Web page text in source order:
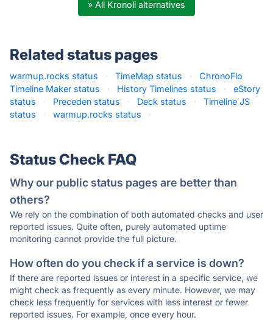
» All Kronoli alternatives
Related status pages
warmup.rocks status · TimeMap status ·
ChronoFlo
Timeline Maker status
· History Timelines status ·
eStory
status
· Preceden status · Deck status ·
Timeline JS
status
· warmup.rocks status ·
Status Check FAQ
Why our public status pages are better than
others?
We rely on the combination of both automated checks and user
reported issues. Quite often, purely automated uptime
monitoring cannot provide the full picture.
How often do you check if a service is down?
If there are reported issues or interest in a specific service, we
might check as frequently as every minute. However, we may
check less frequently for services with less interest or fewer
reported issues. For example, once every hour.